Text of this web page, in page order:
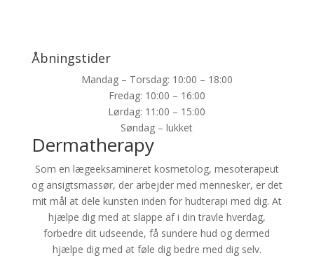
Åbningstider
Mandag – Torsdag: 10:00 – 18:00
Fredag: 10:00 – 16:00
Lørdag: 11:00 – 15:00
Søndag – lukket
Dermatherapy
Som en lægeeksamineret kosmetolog, mesoterapeut
og ansigtsmassør, der arbejder med mennesker, er det
mit mål at dele kunsten inden for hudterapi med dig. At
hjælpe dig med at slappe af i din travle hverdag,
forbedre dit udseende, få sundere hud og dermed
hjælpe dig med at føle dig bedre med dig selv.